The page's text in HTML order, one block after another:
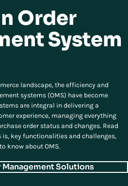
Order
System
landscape, the efficiency and
systems (OMS) have become
are integral in delivering a
experience, managing everything
order status and changes. Read
is, key functionalities and challenges,
know about OMS.
Management Solutions